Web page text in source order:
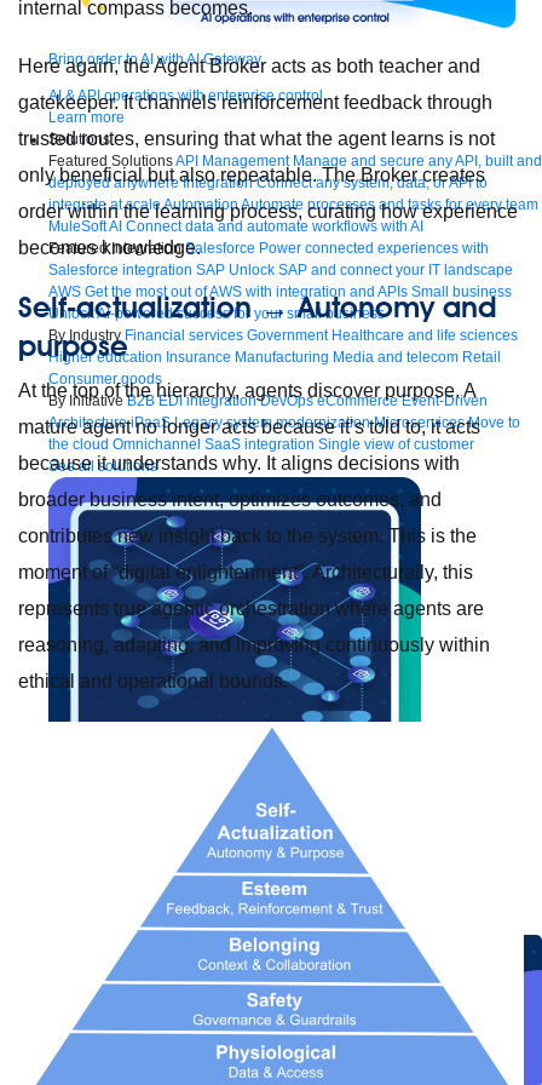
Bring order to AI with AI Gateway
AI & API operations with enterprise control
Learn more
Solutions
Featured SolutionsAPI Management Manage and secure any API, built and
deployed anywhere Integration Connect any system, data, or API to
integrate at scale AutomationAutomate processes and tasks for every team
MuleSoft AI Connect data and automate workflows with AI
Featured Integration Salesforce Power connected experiences with
Salesforce integration SAP Unlock SAP and connect your IT landscape
AWS Get the most out of AWS with integration and APIs Small business
Unlock AI-powered success for your small business
By Industry Financial services Government Healthcare and life sciences
Higher education Insurance Manufacturing Media and telecom Retail
Consumer goods
By Initiative B2B EDI integration DevOps eCommerce Event-Driven
Architecture iPaaS Legacy system modernization Microservices Move to
the cloud Omnichannel SaaS integration Single view of customer
See all solutions
Create connected experiences with AI
Learn the critical steps to developing an AI strategy and foundation.
Certifications Training credits
Customer success MuleSoft Catalyst
Business Value Services
Help Center
internal compass becomes.
Here again, the Agent Broker acts as both teacher and
gatekeeper. It channels reinforcement feedback through
trusted routes, ensuring that what the agent learns is not
only beneficial but also repeatable. The Broker creates
order within the learning process, curating how experience
becomes knowledge.
Self-actualization → Autonomy and
purpose
At the top of the hierarchy, agents discover purpose. A
mature agent no longer acts because it’s told to, it acts
because it understands why. It aligns decisions with
broader business intent, optimizes outcomes, and
contributes new insight back to the system. This is the
moment of “digital enlightenment”. Architecturally, this
represents true agentic orchestration where agents are
reasoning, adapting, and improving continuously within
ethical and operational bounds.